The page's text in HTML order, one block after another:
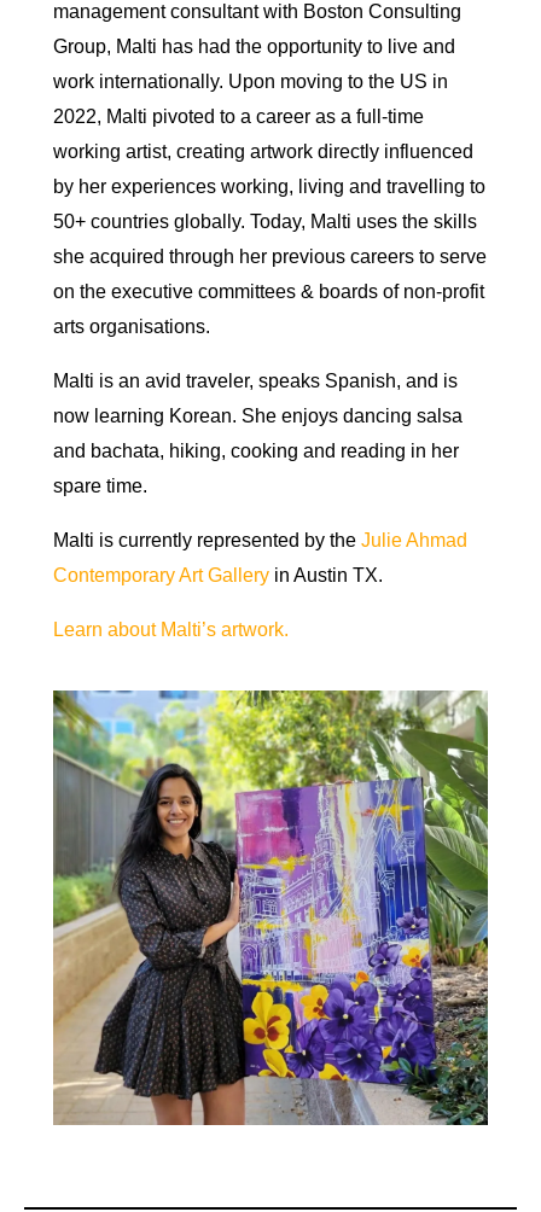
management consultant with Boston Consulting
Group, Malti has had the opportunity to live and
work internationally. Upon moving to the US in
2022, Malti pivoted to a career as a full-time
working artist, creating artwork directly influenced
by her experiences working, living and travelling to
50+ countries globally. Today, Malti uses the skills
she acquired through her previous careers to serve
on the executive committees & boards of non-profit
arts organisations.
Malti is an avid traveler, speaks Spanish, and is
now learning Korean. She enjoys dancing salsa
and bachata, hiking, cooking and reading in her
spare time.
Malti is currently represented by the Julie Ahmad
Contemporary Art Gallery in Austin TX.
Learn about Malti’s artwork.